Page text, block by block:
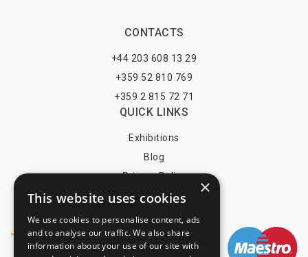
CONTACTS
+44 203 608 13 29
+359 52 810 769
+359 2 815 72 71
QUICK LINKS
Exhibitions
Blog
Privacy Policy
Terms of Use
×
This website uses cookies
We use cookies to personalise content, ads
and to analyse our traffic. We also share
information about your use of our site with